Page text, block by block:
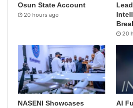
Osun State Account
20 hours ago
20
NASENI Showcases
AI